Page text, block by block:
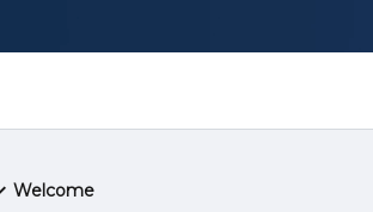
Welcome